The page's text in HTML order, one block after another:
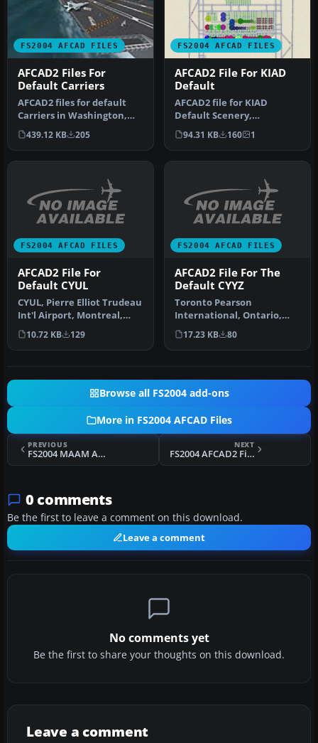
FS2004 AFCAD FILES
AFCAD2 Files For
Default Carriers
AFCAD2 files for default
Carriers in Washington,
Oceana, Jacksonville,
Mirama…
439.12 KB 205
FS2004 AFCAD FILES
AFCAD2 File For KIAD
Default
AFCAD2 file for KIAD
Default Scenery,
Washington Dulles Airport,
Virginia (VA…
94.31 KB 160 1
FS2004 AFCAD FILES
AFCAD2 File For
Default CYUL
CYUL, Pierre Elliot Trudeau
Int'l Airport, Montreal,
Quebec, Canada. Adds lot…
10.72 KB 129
FS2004 AFCAD FILES
AFCAD2 File For The
Default CYYZ
Toronto Pearson
International, Ontario,
Canada. Adds the new
24L/06R runway a…
17.23 KB 80
Browse all FS2004 add-ons
More in FS2004 AFCAD Files
PREVIOUS
FS2004 MAAM American Cemetery Normandy
NEXT
FS2004 AFCAD2 File For EIDL V1.5
0 comments
Be the first to leave a comment on this download.
Leave a comment
No comments yet
Be the first to share your thoughts on this download.
Leave a comment